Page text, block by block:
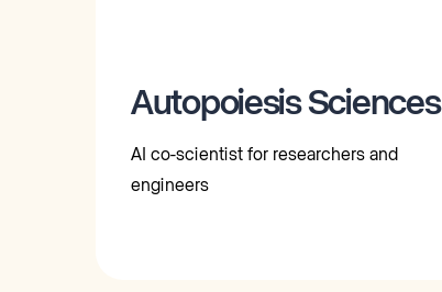
Autopoiesis Sciences
AI co-scientist for researchers and
engineers